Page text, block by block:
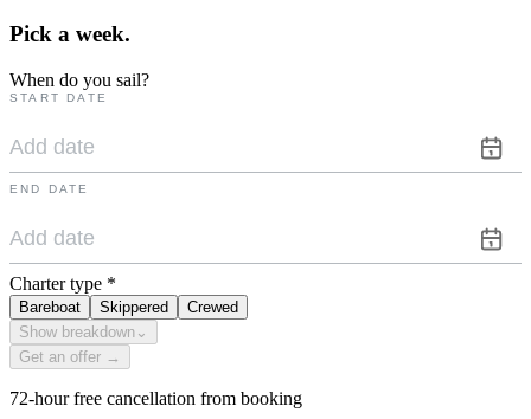
Pick a week.
When do you sail?
START DATE
END DATE
Charter type *
Bareboat Skippered
Crewed
Show breakdown ⌄
Get an offer →
72-hour free cancellation from booking